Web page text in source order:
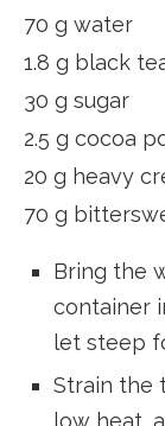
70 g water
1.8 g black
30 g sugar
2.5 g cocoa
20 g heavy
70 g
Bring the
container
let steep
Strain the
low heat,